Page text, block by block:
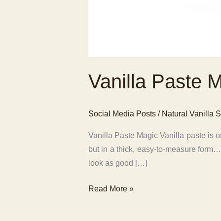
Vanilla Paste
Social Media Posts/ Natural Vanilla
Vanilla Paste Magic Vanilla paste is
but in a thick, easy-to-measure
look as good […]
Vanilla
Read More »